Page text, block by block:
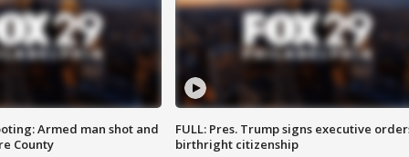
Armed man shot and
County
FULL: Pres. Trump signs executive
birthright citizenship